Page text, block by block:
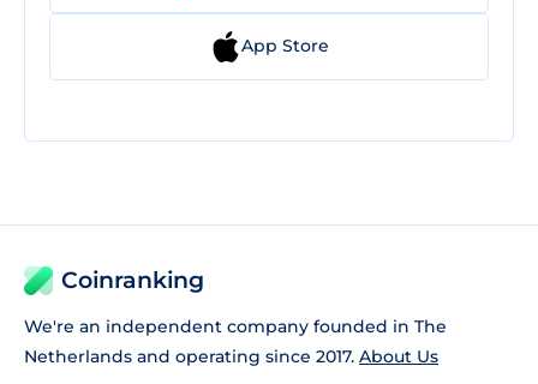
App Store
Coinranking
We're an independent company founded in The
Netherlands and operating since 2017. About Us